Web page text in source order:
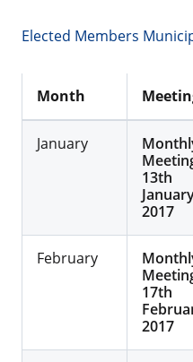
Elected Members
Month
January
13th
2017
February
17th
2017